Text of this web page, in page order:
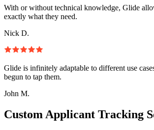
With or without technical knowledge, Glide
exactly what they need.
Nick D.
Glide is infinitely adaptable to different use
begun to tap them.
John M.
Custom Applicant Tracking